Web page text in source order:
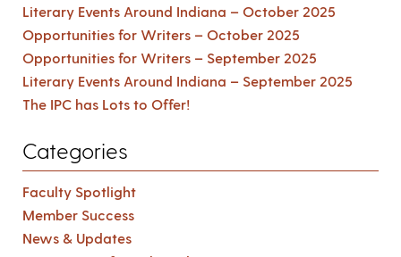
Literary Events Around Indiana – October 2025
Opportunities for Writers – October 2025
Opportunities for Writers – September 2025
Literary Events Around Indiana – September 2025
The IPC has Lots to Offer!
Categories
Faculty Spotlight
Member Success
News & Updates